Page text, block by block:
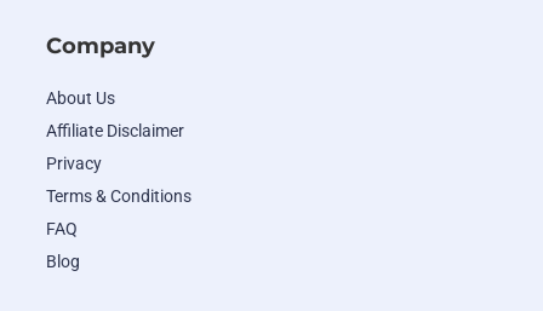
Company
About Us
Affiliate Disclaimer
Privacy
Terms & Conditions
FAQ
Blog